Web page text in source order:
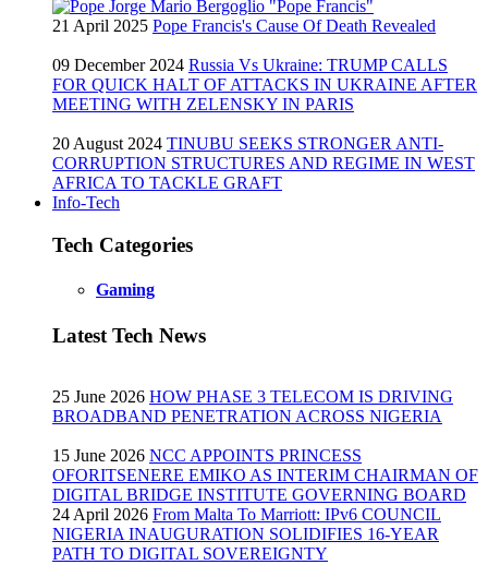
21 April 2025 Pope Francis's Cause Of Death Revealed
09 December 2024 Russia Vs Ukraine: TRUMP CALLS
FOR QUICK HALT OF ATTACKS IN UKRAINE AFTER
MEETING WITH ZELENSKY IN PARIS
20 August 2024 TINUBU SEEKS STRONGER ANTI-
CORRUPTION STRUCTURES AND REGIME IN WEST
AFRICA TO TACKLE GRAFT
Info-Tech
Tech Categories
Gaming
Latest Tech News
25 June 2026 HOW PHASE 3 TELECOM IS DRIVING
BROADBAND PENETRATION ACROSS NIGERIA
15 June 2026 NCC APPOINTS PRINCESS
OFORITSENERE EMIKO AS INTERIM CHAIRMAN OF
DIGITAL BRIDGE INSTITUTE GOVERNING BOARD
24 April 2026 From Malta To Marriott: IPv6 COUNCIL
NIGERIA INAUGURATION SOLIDIFIES 16-YEAR
PATH TO DIGITAL SOVEREIGNTY